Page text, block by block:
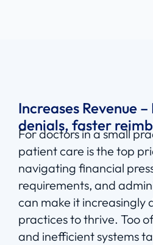
Increases Revenue
denials, faster
For doctors in a small
patient care is the top
navigating financial
requirements, and
can make it increasingly
practices to thrive. Too
and inefficient systems